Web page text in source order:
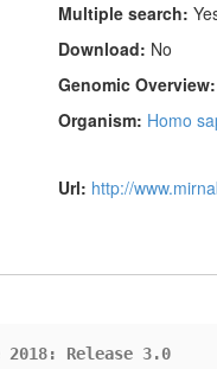
Multiple search:
Download: No
Genomic Overview:
Organism: Homo
Url: http://
2018: Release 3.0